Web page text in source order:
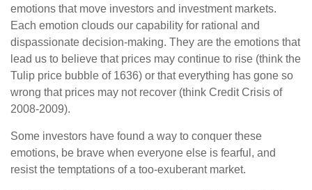
emotions that move investors and investment markets.
Each emotion clouds our capability for rational and
dispassionate decision-making. They are the emotions that
lead us to believe that prices may continue to rise (think the
Tulip price bubble of 1636) or that everything has gone so
wrong that prices may not recover (think Credit Crisis of
2008-2009).
Some investors have found a way to conquer these
emotions, be brave when everyone else is fearful, and
resist the temptations of a too-exuberant market.